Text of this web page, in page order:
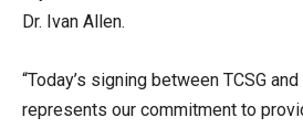
Dr. Ivan Allen.
“Today’s signing between TCSG
represents our commitment to